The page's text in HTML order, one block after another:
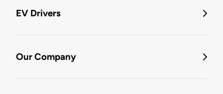
EV Drivers
Our Company